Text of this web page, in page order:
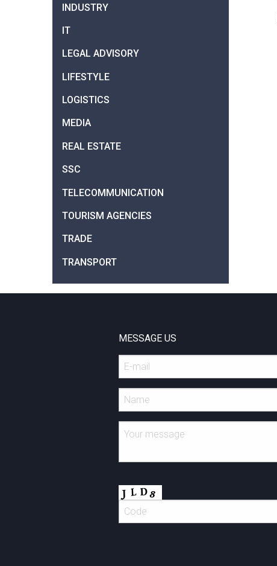
INDUSTRY
IT
LEGAL ADVISORY
LIFESTYLE
LOGISTICS
MEDIA
REAL ESTATE
SSC
TELECOMMUNICATION
TOURISM AGENCIES
TRADE
TRANSPORT
MESSAGE US